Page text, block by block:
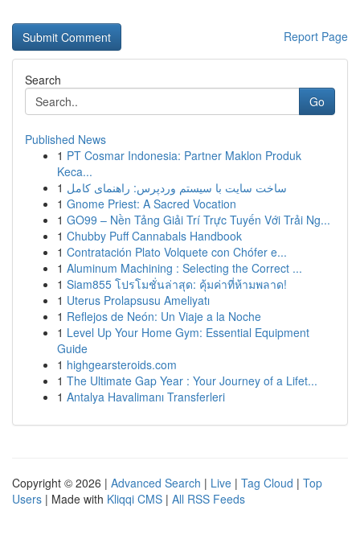
Report Page
Search
Go
Published News
1 PT Cosmar Indonesia: Partner Maklon Produk
Keca...
1 ساخت سایت با سیستم وردپرس: راهنمای کامل
1 Gnome Priest: A Sacred Vocation
1 GO99 – Nền Tảng Giải Trí Trực Tuyến Với Trải Ng...
1 Chubby Puff Cannabals Handbook
1 Contratación Plato Volquete con Chófer e...
1 Aluminum Machining : Selecting the Correct ...
1 Siam855 โปรโมชั่นล่าสุด: คุ้มค่าที่ห้ามพลาด!
1 Uterus Prolapsusu Ameliyatı
1 Reflejos de Neón: Un Viaje a la Noche
1 Level Up Your Home Gym: Essential Equipment
Guide
1 highgearsteroids.com
1 The Ultimate Gap Year : Your Journey of a Lifet...
1 Antalya Havalimanı Transferleri
Copyright © 2026 | Advanced Search | Live | Tag Cloud | Top
Users | Made with Kliqqi CMS | All RSS Feeds